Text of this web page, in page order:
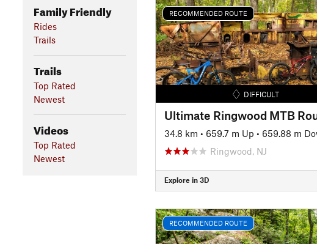
Family Friendly
Rides
Trails
Trails
Top Rated
Newest
Videos
Top Rated
Newest
RECOMMENDED ROUTE
DIFFICULT
Ultimate Ringwood MTB
34.8 km • 659.7 m Up • 659.88 m
Ringwood, NJ
Explore in 3D
RECOMMENDED ROUTE